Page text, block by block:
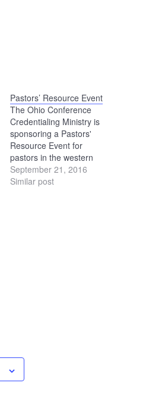
Pastors’ Resource Event
The Ohio Conference
Credentialing Ministry is
sponsoring a Pastors'
Resource Event for
pastors in the western
part of the state on
Tuesday, Nov. 8, at
September 21, 2016
Similar post